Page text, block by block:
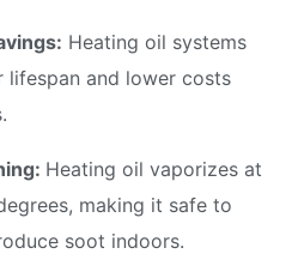
Heating oil systems
lifespan and lower costs
Heating oil vaporizes at
making it safe to
soot indoors.